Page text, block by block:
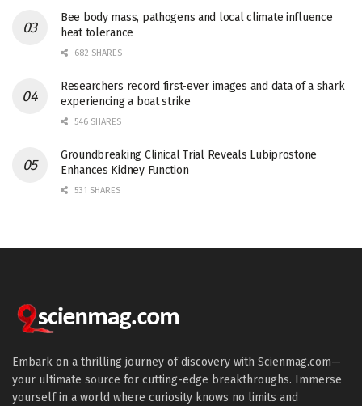
Bee body mass, pathogens and local climate influence
heat tolerance
682 SHARES
Researchers record first-ever images and data of a shark
experiencing a boat strike
546 SHARES
Groundbreaking Clinical Trial Reveals Lubiprostone
Enhances Kidney Function
531 SHARES
Embark on a thrilling journey of discovery with Scienmag.com—
your ultimate source for cutting-edge breakthroughs. Immerse
yourself in a world where curiosity knows no limits and